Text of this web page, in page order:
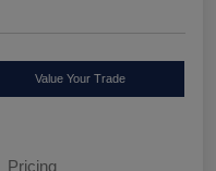
Value Your Trade
Pricing